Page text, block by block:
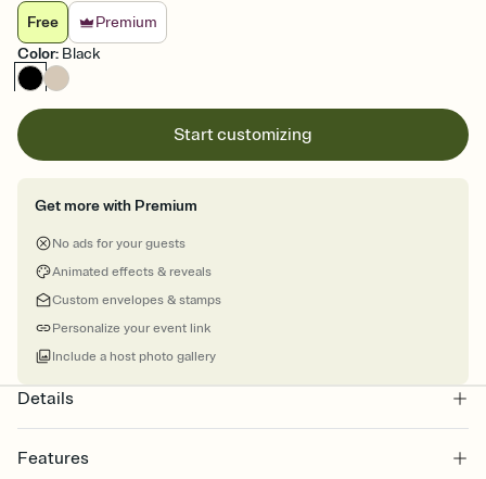
Free
Premium
Color: Black
Start customizing
Get more with Premium
No ads for your guests
Animated effects & reveals
Custom envelopes & stamps
Personalize your event link
Include a host photo gallery
Details
Features